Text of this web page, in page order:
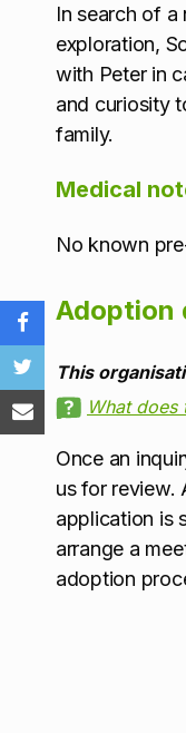
In search of
exploration,
with Peter in
and curiosity
family.
Medical
No known
Adoption
This
What does
Once an
us for review.
application is
arrange a
adoption